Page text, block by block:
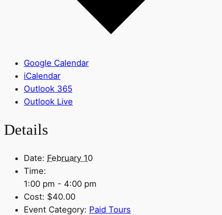
Google Calendar
iCalendar
Outlook 365
Outlook Live
Details
Date: February 10
Time:
1:00 pm - 4:00 pm
Cost: $40.00
Event Category: Paid Tours